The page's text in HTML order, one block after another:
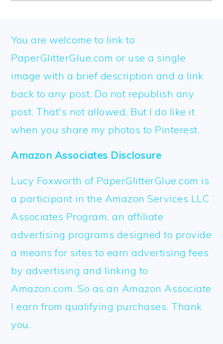
FOOTER
You are welcome to link to
PaperGlitterGlue.com or use a single
image with a brief description and a link
back to any post. Do not republish any
post. That's not allowed. But I do like it
when you share my photos to Pinterest.
Amazon Associates Disclosure
Lucy Foxworth of PaperGlitterGlue.com is
a participant in the Amazon Services LLC
Associates Program, an affiliate
advertising programs designed to provide
a means for sites to earn advertising fees
by advertising and linking to
Amazon.com. So as an Amazon Associate
I earn from qualifying purchases. Thank
you.